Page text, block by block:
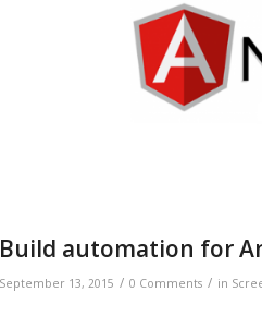
Build automation for
September 13, 2015 / 0 Comments / in